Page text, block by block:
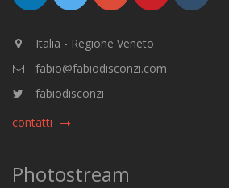
Italia - Regione Veneto
fabio@fabiodisconzi.com
fabiodisconzi
contatti
Photostream